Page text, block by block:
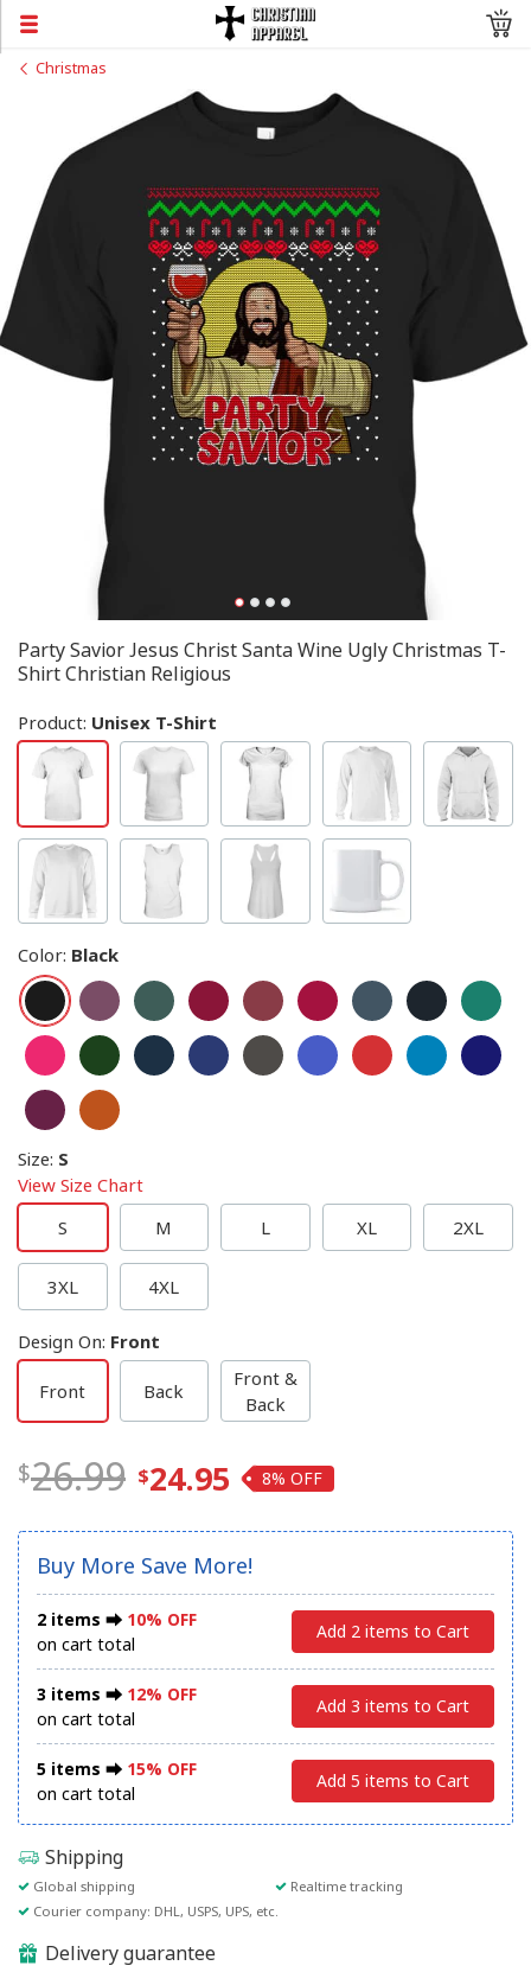
Christmas
Party Savior Jesus Christ Santa Wine Ugly Christmas T-
Shirt Christian Religious
Product: Unisex T-Shirt
Color: Black
Size: S
View Size Chart
S
M L XL 2XL
3XL 4XL
Design On: Front
Front Back
Front &
Back
26.99 24.95 8%
Buy More Save More!
2 items ⮕ 10% OFF
on cart total
Add 2 items to Cart
3 items ⮕ 12% OFF
on cart total
Add 3 items to Cart
5 items ⮕ 15% OFF
on cart total
Add 5 items to Cart
Shipping
Global shipping
Realtime tracking
Courier company: DHL, USPS, UPS, etc.
Delivery guarantee